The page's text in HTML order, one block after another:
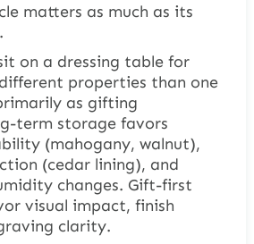
matters as much as its
on a dressing table for
properties than one
as gifting
term storage favors
(mahogany, walnut),
(cedar lining), and
changes. Gift-first
visual impact, finish
clarity.